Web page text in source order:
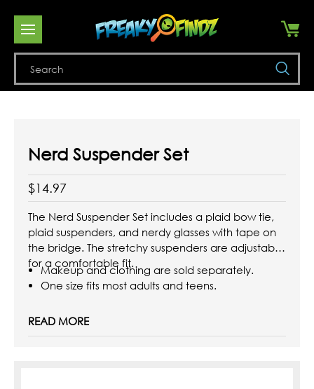
Nerd Suspender Set
$14.97
The Nerd Suspender Set includes a plaid bow tie,
plaid suspenders, and nerdy glasses with tape on
the bridge. The stretchy suspenders are adjustable
for a comfortable fit.
Makeup and clothing are sold separately.
One size fits most adults and teens.
READ MORE